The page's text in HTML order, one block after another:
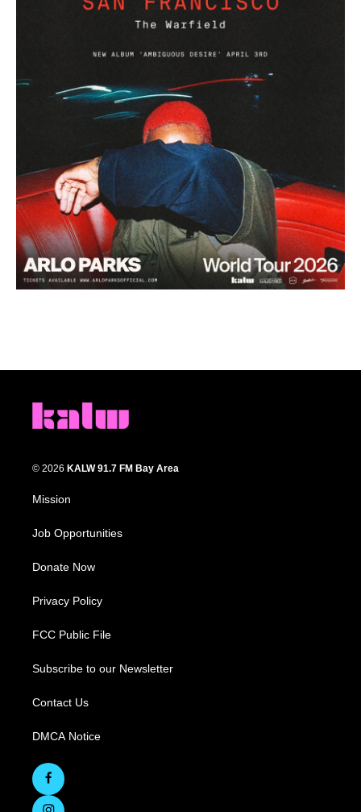
© 2026 KALW 91.7 FM Bay Area
Mission
Job Opportunities
Donate Now
Privacy Policy
FCC Public File
Subscribe to our Newsletter
Contact Us
DMCA Notice